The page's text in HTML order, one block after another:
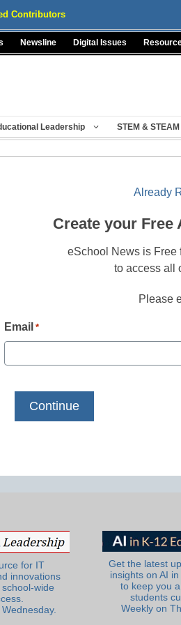
Contributors
Newsline Digital Issues
Leadership STEM & STEAM
Already
Create your Free
eSchool News is Free
to access all
Please
Email *
for IT
innovations
wide
Get the latest
insights on AI
to keep you
students
Weekly on